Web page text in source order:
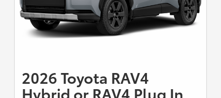
2026 Toyota RAV4
Hybrid or RAV4 Plug In